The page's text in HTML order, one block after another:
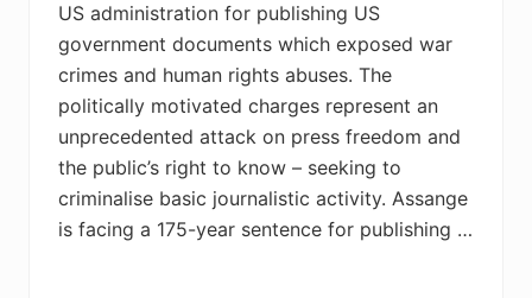
US administration for publishing US
government documents which exposed war
crimes and human rights abuses. The
politically motivated charges represent an
unprecedented attack on press freedom and
the public’s right to know – seeking to
criminalise basic journalistic activity. Assange
is facing a 175-year sentence for publishing …